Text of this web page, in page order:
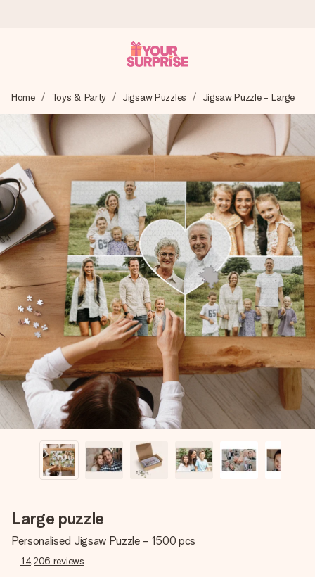
We craft your gift with care and send it off in a flash – so
you can give it at just the right time, when it matters most.
4.0 (based on +15,000 reviews)
Our gifts inspire. Customers rate us 4,0 on Google Reviews
(total across all countries we ship to).
Free greeting card
Create something unique in just a few steps – with her
name, your photo or a message that truly touches the
heart. No fuss, just all the love for the moment.
Home Toys & Party Jigsaw Puzzles Jigsaw Puzzle - Large
Large puzzle
Personalised Jigsaw Puzzle - 1500 pcs
14,206 reviews